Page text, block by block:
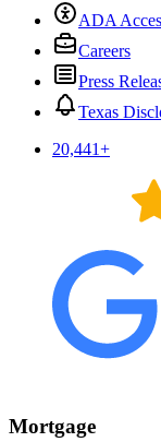
ADA
Careers
Press
Texas
20,441+
Mortgage